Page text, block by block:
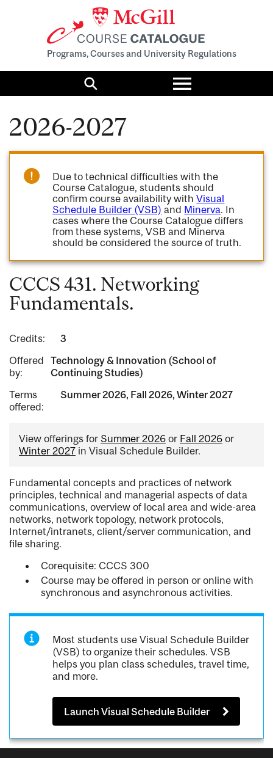
Programs, Courses and University Regulations
Search
Toggle
menu
2026-2027
Due to technical difficulties with the
Course Catalogue, students should
confirm course availability withVisual
Schedule Builder (VSB) and Minerva. In
cases where the Course Catalogue differs
from these systems, VSB and Minerva
should be considered the source of truth.
CCCS 431. Networking
Fundamentals.
Credits:
3
Offered
by:
Technology & Innovation (School of
Continuing Studies)
Terms
offered:
Summer 2026, Fall 2026, Winter 2027
View offerings for Summer 2026 or Fall 2026 or
Winter 2027 in Visual Schedule Builder.
Fundamental concepts and practices of network
principles, technical and managerial aspects of data
communications, overview of local area and wide-area
networks, network topology, network protocols,
Internet/intranets, client/server communication, and
file sharing.
Corequisite: CCCS 300
Course may be offered in person or online with
synchronous and asynchronous activities.
Most students use Visual Schedule Builder
(VSB) to organize their schedules. VSB
helps you plan class schedules, travel time,
and more.
Launch Visual Schedule Builder